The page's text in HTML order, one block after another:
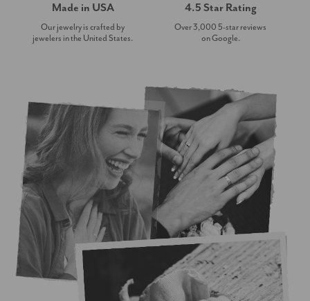
Made in USA
Our jewelry is crafted by
jewelers in the United States.
4.5 Star Rating
Over 3,000 5-star reviews
on Google.